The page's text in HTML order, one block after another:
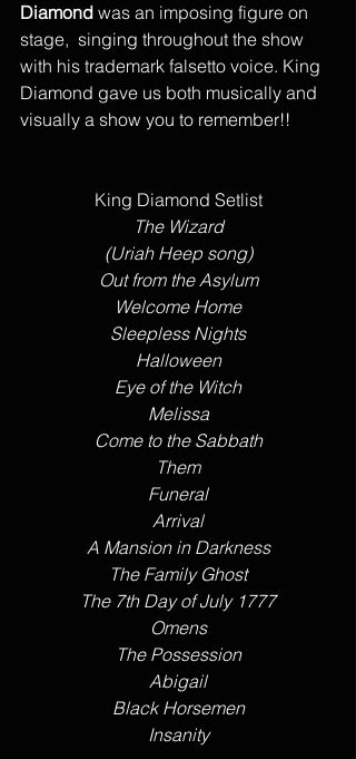
Diamond was an imposing figure on
stage,  singing throughout the show
with his trademark falsetto voice. King
Diamond gave us both musically and
visually a show you to remember!!
King Diamond Setlist
The Wizard
(Uriah Heep song)
Out from the Asylum
Welcome Home
Sleepless Nights
Halloween
Eye of the Witch
Melissa
Come to the Sabbath
Them
​Funeral
Arrival
A Mansion in Darkness
The Family Ghost
The 7th Day of July 1777
Omens
The Possession
Abigail
Black Horsemen
Insanity